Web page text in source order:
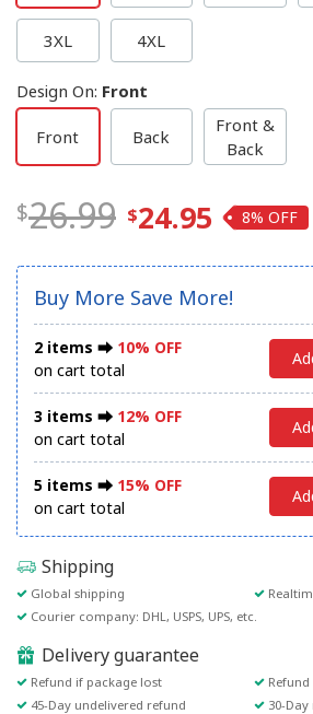
3XL 4XL
Design On: Front
Front Back
Front &
Back
26.99 24.95 8%
Buy More Save More!
2 items ⮕ 10% OFF
on cart total
3 items ⮕ 12% OFF
on cart total
5 items ⮕ 15% OFF
on cart total
Shipping
Global shipping
Courier company: DHL, USPS, UPS, etc.
Delivery guarantee
Refund if package lost
45-Day undelivered refund
30-